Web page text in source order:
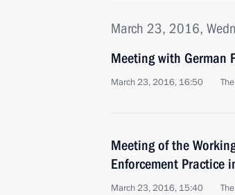
March 23, 2016,
Meeting with German
March 23, 2016, 16:50
Meeting of the
Enforcement Practice
March 23, 2016, 15:40